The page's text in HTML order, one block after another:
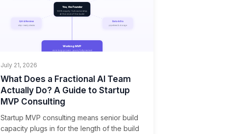
July 21, 2026
What Does a Fractional AI Team
Actually Do? A Guide to Startup
MVP Consulting
Startup MVP consulting means senior build
capacity plugs in for the length of the build